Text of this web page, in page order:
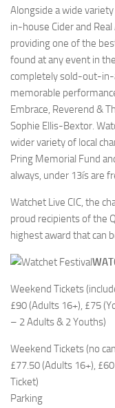
Alongside a wide
in-house Cider and
providing one of the
found at any event in
completely sold-out-in-
memorable
Embrace, Reverend &
Sophie Ellis-Bextor.
wider variety of local
Pring Memorial Fund
always, under 13ís are
Watchet Live CIC, the
proud recipients of the
highest award that can
Weekend Tickets
£90 (Adults 16+), £75
– 2 Adults & 2 Youths)
Weekend Tickets (no
£77.50 (Adults 16+),
Ticket)
Parking